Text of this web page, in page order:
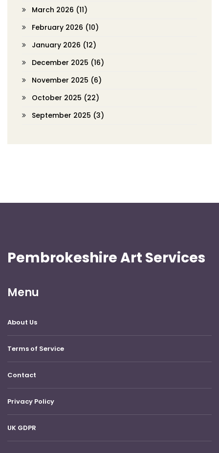
March 2026 (11)
February 2026 (10)
January 2026 (12)
December 2025 (16)
November 2025 (6)
October 2025 (22)
September 2025 (3)
Pembrokeshire Art Services
Menu
About Us
Terms of Service
Contact
Privacy Policy
UK GDPR